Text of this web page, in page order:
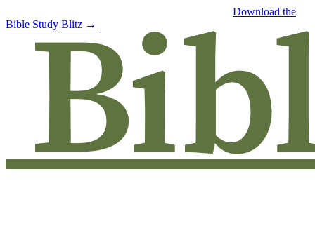
Download the
Bible Study Blitz →